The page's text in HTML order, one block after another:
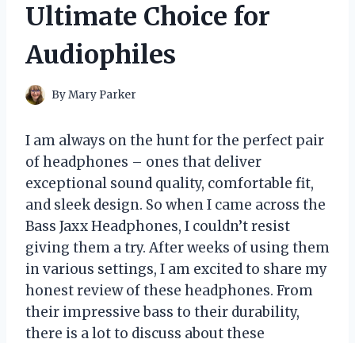
Ultimate Choice for
Audiophiles
ByMary Parker
I am always on the hunt for the perfect pair
of headphones – ones that deliver
exceptional sound quality, comfortable fit,
and sleek design. So when I came across the
Bass Jaxx Headphones, I couldn’t resist
giving them a try. After weeks of using them
in various settings, I am excited to share my
honest review of these headphones. From
their impressive bass to their durability,
there is a lot to discuss about these